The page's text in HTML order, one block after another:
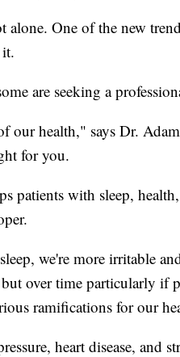
alone. One of the new
are seeking a
our health," says Dr.
for you.
patients with sleep,
we're more irritable
over time particularly if
ramifications for our
heart disease, and